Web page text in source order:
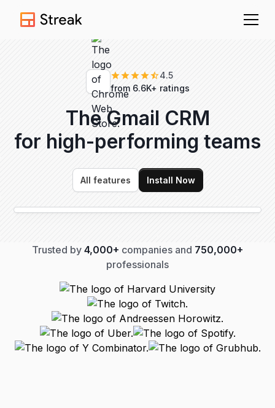
4.5
from 6.6K+ ratings
The Gmail CRM
for high-performing teams
All features Install Now
Trusted by 4,000+ companies and 750,000+
professionals